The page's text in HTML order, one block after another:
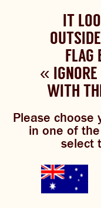
The Bundaberg
experience.
OUR BREWS
MIXOLOGY
JOIN THE BREW CREW
WOULD
Please
IT
FLAG
«
WITH
Please choose
in one of
select